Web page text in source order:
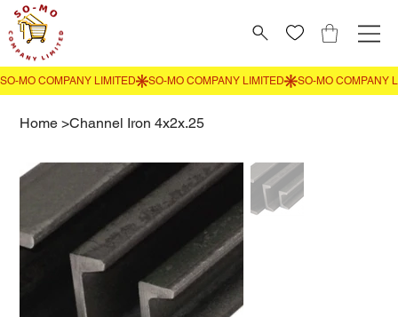
Home >Channel Iron 4x2x.25